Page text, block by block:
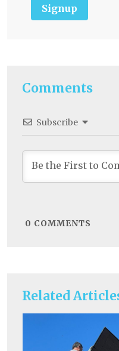
Related
Signup
Comments
Subscribe
0 COMMENTS